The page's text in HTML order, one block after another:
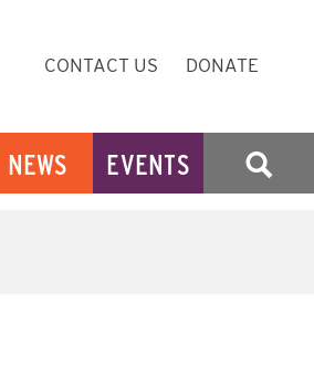
Secondary
Navigation
CONTACT US DONATE
NEWS EVENTS SEARCH